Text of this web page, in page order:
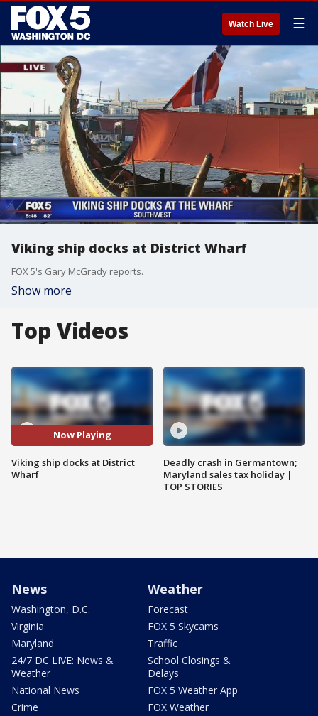
Watch Live ☰
Viking ship docks at District Wharf
FOX 5's Gary McGrady reports.
Show more
Top Videos
Now Playing
Viking ship docks at District
Wharf
Deadly crash in Germantown;
Maryland sales tax holiday |
TOP STORIES
News
Washington, D.C.
Virginia
Maryland
24/7 DC LIVE: News &
Weather
National News
Crime
Weather
Forecast
FOX 5 Skycams
Traffic
School Closings &
Delays
FOX 5 Weather App
FOX Weather